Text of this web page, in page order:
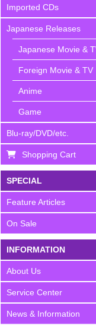
Imported CDs
Japanese Releases
Japanese Movie &
Foreign Movie & TV
Anime
Game
Blu-ray/DVD/etc.
Shopping Cart
SPECIAL
Feature Articles
On Sale
INFORMATION
About Us
Service Center
News & Information